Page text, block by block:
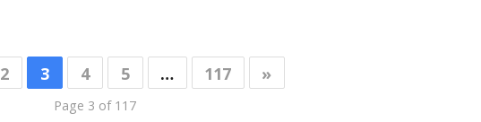
2 3 4 5 … 117 »
Page 3 of 117